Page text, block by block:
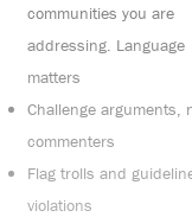
communities you are
addressing. Language
matters
Challenge arguments,
commenters
Flag trolls and
violations